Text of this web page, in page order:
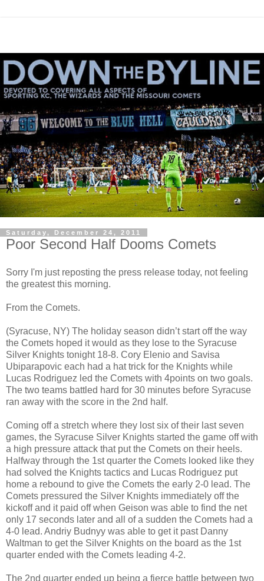
Saturday, December 24, 2011
Poor Second Half Dooms Comets
Sorry I'm just reposting the press release today, not feeling
the greatest this morning.
From the Comets.
(Syracuse, NY) The holiday season didn’t start off the way
the Comets hoped it would as they lose to the Syracuse
Silver Knights tonight 18-8. Cory Elenio and Savisa
Ubiparapovic each had a hat trick for the Knights while
Lucas Rodriguez led the Comets with 4points on two goals.
The two teams battled hard for 30 minutes before Syracuse
ran away with the score in the 2nd half.
Coming off a stretch where they lost six of their last seven
games, the Syracuse Silver Knights started the game off with
a high pressure attack that put the Comets on their heels.
Halfway through the 1st quarter the Comets looked like they
had solved the Knights tactics and Lucas Rodriguez put
home a rebound to give the Comets the early 2-0 lead. The
Comets pressured the Silver Knights immediately off the
kickoff and it paid off when Geison was able to find the net
only 17 seconds later and all of a sudden the Comets had a
4-0 lead. Andriy Budnyy was able to get it past Danny
Waltman to get the Silver Knights on the board as the 1st
quarter ended with the Comets leading 4-2.
The 2nd quarter ended up being a fierce battle between two